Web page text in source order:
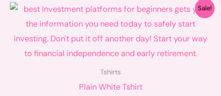
Sale!
Tshirts
Plain White Tshirt
Original
price
was:
$35.00.
Current
price
is:
$28.00.